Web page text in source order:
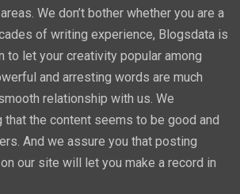
We don’t bother whether you are a
of writing experience, Blogsdata is
to let your creativity popular among
and arresting words are much
relationship with us. We
that the content seems to be good and
And we assure you that posting
our site will let you make a record in